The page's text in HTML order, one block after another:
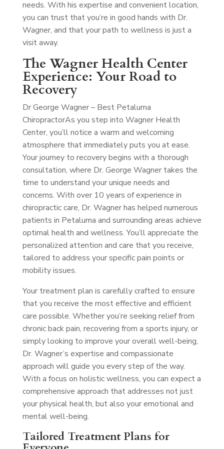
needs. With his expertise and convenient location,
you can trust that you’re in good hands with Dr.
Wagner, and that your path to wellness is just a
visit away.
The Wagner Health Center
Experience: Your Road to
Recovery
Dr George Wagner – Best Petaluma
ChiropractorAs you step into Wagner Health
Center, you’ll notice a warm and welcoming
atmosphere that immediately puts you at ease.
Your journey to recovery begins with a thorough
consultation, where Dr. George Wagner takes the
time to understand your unique needs and
concerns. With over 10 years of experience in
chiropractic care, Dr. Wagner has helped numerous
patients in Petaluma and surrounding areas achieve
optimal health and wellness. You’ll appreciate the
personalized attention and care that you receive,
tailored to address your specific pain points or
mobility issues.
Your treatment plan is carefully crafted to ensure
that you receive the most effective and efficient
care possible. Whether you’re seeking relief from
chronic back pain, recovering from a sports injury, or
simply looking to improve your overall well-being,
Dr. Wagner’s expertise and compassionate
approach will guide you every step of the way.
With a focus on holistic wellness, you can expect a
comprehensive approach that addresses not just
your physical health, but also your emotional and
mental well-being.
Tailored Treatment Plans for